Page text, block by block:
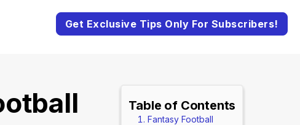
Get Exclusive Tips Only For Subscribers!
Table of Contents
Fantasy Football